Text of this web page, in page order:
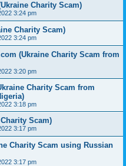
Charity Scam)
3:24 pm
Charity Scam)
3:24 pm
(Ukraine Charity Scam from
3:20 pm
Charity Scam from
3:18 pm
Scam)
3:17 pm
Charity Scam using Russian
3:17 pm